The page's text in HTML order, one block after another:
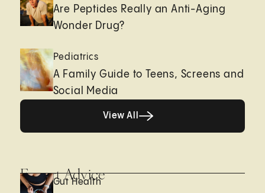
Are Peptides Really an Anti-Aging
Wonder Drug?
Pediatrics
A Family Guide to Teens, Screens and
Social Media
View All
Expert Advice
Gut Health